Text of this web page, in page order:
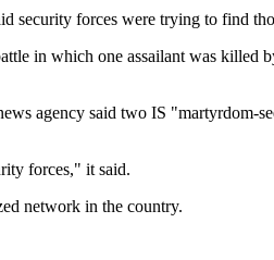
security forces were trying to find
in which one assailant was killed
agency said two IS "martyrdom-
forces," it said.
network in the country.